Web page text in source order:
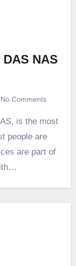
NAS
No Comments
people are
are part of